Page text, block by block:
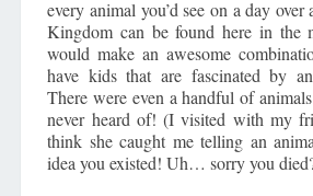
every animal you’d see on a day
Kingdom can be found here in the
would make an awesome
have kids that are fascinated by
There were even a handful of
never heard of! (I visited with my
think she caught me telling an
idea you existed! Uh… sorry you